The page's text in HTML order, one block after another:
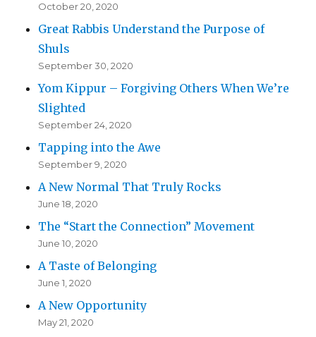
October 20, 2020
Great Rabbis Understand the Purpose of
Shuls
September 30, 2020
Yom Kippur – Forgiving Others When We’re
Slighted
September 24, 2020
Tapping into the Awe
September 9, 2020
A New Normal That Truly Rocks
June 18, 2020
The “Start the Connection” Movement
June 10, 2020
A Taste of Belonging
June 1, 2020
A New Opportunity
May 21, 2020